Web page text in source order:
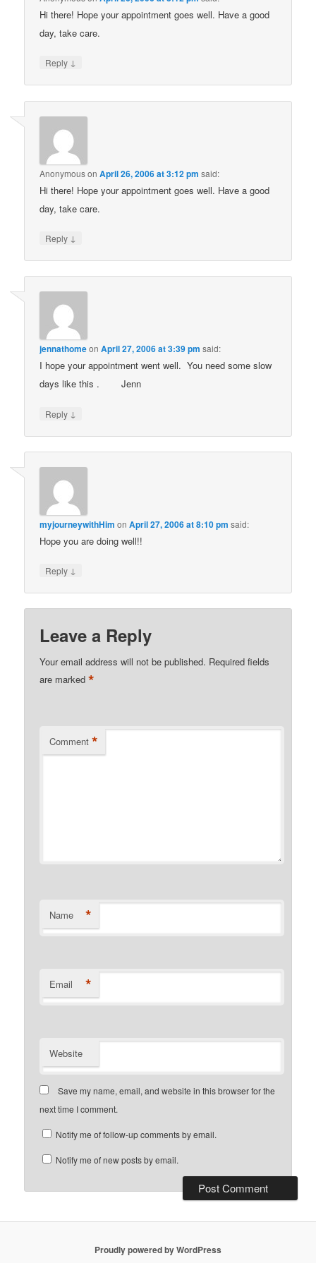
Hi there! Hope your appointment goes well. Have a good
day, take care.
Reply ↓
AnonymousonApril 26, 2006 at 3:12 pm said:
Hi there! Hope your appointment goes well. Have a good
day, take care.
Reply ↓
jennathomeonApril 27, 2006 at 3:39 pm said:
I hope your appointment went well. You need some slow
days like this .
Jenn
Reply ↓
myjourneywithHim onApril 27, 2006 at 8:10 pm said:
Hope you are doing well!!
Reply ↓
Leave a Reply
Your email address will not be published. Required fields
are marked*
Comment *
Name *
Email *
Website
Save my name, email, and website in this browser for the
next time I comment.
Notify me of follow-up comments by email.
Notify me of new posts by email.
Proudly powered by WordPress